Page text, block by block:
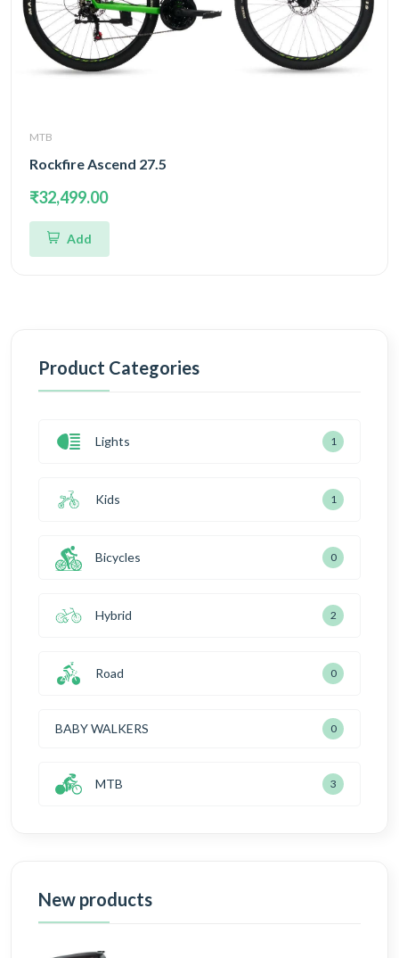
MTB
Rockfire Ascend 27.5
₹32,499.00
Add
Product Categories
Lights 1
Kids 1
Bicycles 0
Hybrid 2
Road 0
BABY WALKERS 0
MTB 3
New products